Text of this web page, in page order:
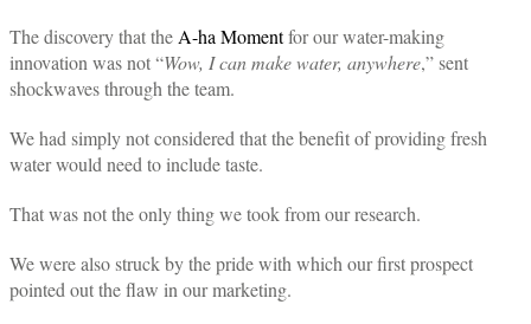
The discovery that the A-ha Momentfor our water-making
innovation was not “Wow, I can make water, anywhere,” sent
shockwaves through the team.
We had simply not considered that the benefit of providing fresh
water would need to include taste.
That was not the only thing we took from our research.
We were also struck by the pride with which our first prospect
pointed out the flaw in our marketing.